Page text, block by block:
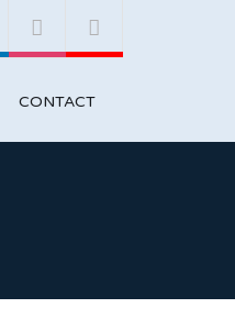
CONTACT